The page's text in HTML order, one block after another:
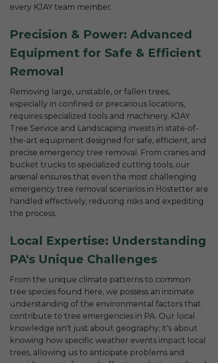
every KJAY team member.
Precision & Power: Advanced
Equipment for Safe & Efficient
Removal
Removing large, unstable, or fallen trees,
especially in confined or precarious locations,
requires specialized tools and machinery. KJAY
Tree Service and Landscaping invests in state-of-
the-art equipment designed for safe, efficient, and
precise emergency tree removal. From cranes and
bucket trucks to specialized cutting tools, our
arsenal ensures that even the most challenging
emergency tree removal scenarios in Hostetter are
handled effectively, reducing risks and expediting
the process.
Local Expertise: Understanding
PA's Unique Challenges
From the unique climate patterns to common
tree species found here, we possess an intimate
understanding of the environmental factors that
contribute to tree emergencies in PA. Our local
knowledge isn't just about geography; it's about
knowing how specific weather events impact local
trees, allowing us to anticipate problems and